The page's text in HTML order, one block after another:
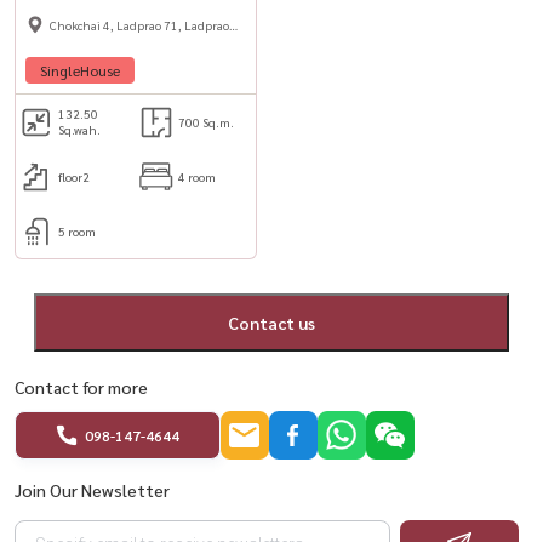
Chokchai 4, Ladprao 71, Ladprao
SingleHouse
132.50
Sq.wah.
700 Sq.m.
floor2 4 room
5 room
Contact us
Contact for more
098-147-4644
Join Our Newsletter